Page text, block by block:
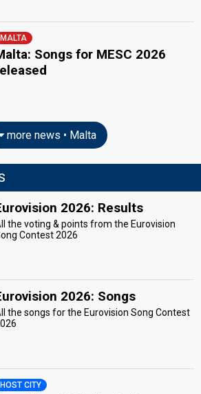
MALTA
Songs for MESC 2026
more news • Malta
2026: Results
the voting & points from the Eurovision
Contest 2026
2026: Songs
the songs for the Eurovision Song Contest
HOST CITY